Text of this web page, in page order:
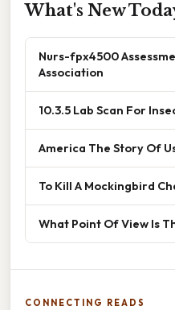
What's New
Nurs-fpx4500
Association
10.3.5 Lab Scan For
America The Story Of
To Kill A Mockingbird
What Point Of View Is
CONNECTING READS